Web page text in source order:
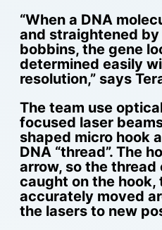
“When a DNA
and straightened
bobbins, the gene
determined easily
resolution,” says
The team use
focused laser
shaped micro hook
DNA “thread”. The
arrow, so the thread
caught on the hook,
accurately moved
the lasers to new